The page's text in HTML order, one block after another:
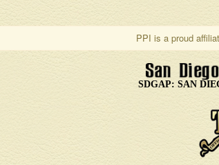
PPI is a proud
SDGAP: SAN